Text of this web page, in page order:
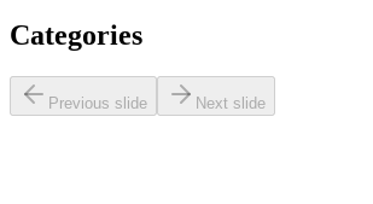
Categories
Previous slide Next slide